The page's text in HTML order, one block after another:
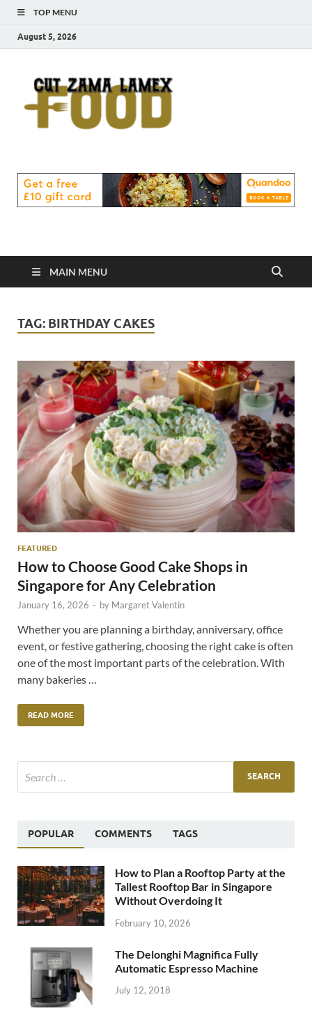
TOP MENU
August 5, 2026
Food
MAIN MENU
TAG: BIRTHDAY CAKES
FEATURED
How to Choose Good Cake Shops in
Singapore for Any Celebration
January 16, 2026 - by Margaret Valentin
Whether you are planning a birthday, anniversary, office
event, or festive gathering, choosing the right cake is often
one of the most important parts of the celebration. With
many bakeries …
READ MORE
POPULAR COMMENTS TAGS
How to Plan a Rooftop Party at the
Tallest Rooftop Bar in Singapore
Without Overdoing It
February 10, 2026
The Delonghi Magnifica Fully
Automatic Espresso Machine
July 12, 2018